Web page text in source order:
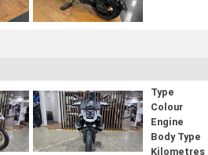
Type
Colour
Engine
Body Type
Kilometres